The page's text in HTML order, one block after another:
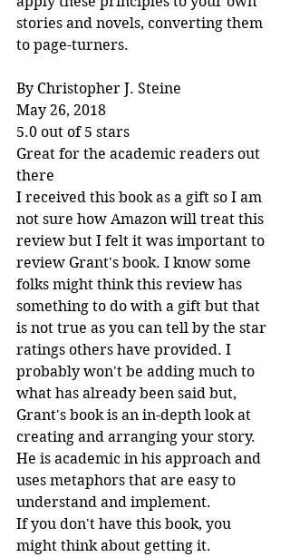
stories and novels, converting them
to page-turners.
By Christopher J. Steine
May 26, 2018
5.0 out of 5 stars
Great for the academic readers out
there
I received this book as a gift so I am
not sure how Amazon will treat this
review but I felt it was important to
review Grant's book. I know some
folks might think this review has
something to do with a gift but that
is not true as you can tell by the star
ratings others have provided. I
probably won't be adding much to
what has already been said but,
Grant's book is an in-depth look at
creating and arranging your story.
He is academic in his approach and
uses metaphors that are easy to
understand and implement.
If you don't have this book, you
might think about getting it.